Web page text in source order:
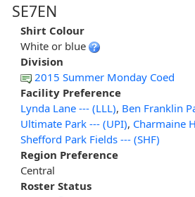
SE7EN
Shirt Colour
White or blue
Division
2015 Summer Monday Coed
Facility Preference
Lynda Lane --- (LLL), Ben Franklin
Ultimate Park --- (UPI), Charmaine
Shefford Park Fields --- (SHF)
Region Preference
Central
Roster Status